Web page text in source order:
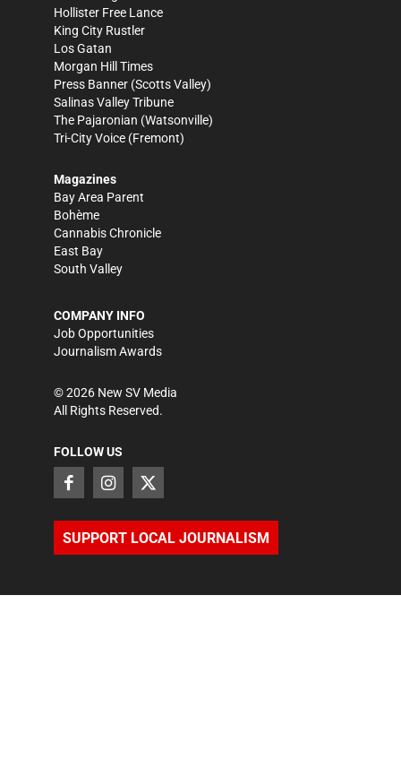
Hollister Free Lance
King City Rustler
Los Gatan
Morgan Hill Times
Press Banner (Scotts Valley)
Salinas Valley Tribune
The Pajaronian (Watsonville)
Tri-City Voice (Fremont)
Magazines
Bay Area Parent
Bohème
Cannabis Chronicle
East Bay
South Valley
COMPANY INFO
Job Opportunities
Journalism Awards
©2026 New SV Media
All Rights Reserved.
FOLLOW US
SUPPORT LOCAL JOURNALISM